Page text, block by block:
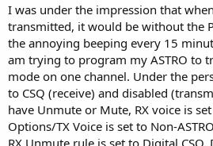
I was under the impression that
transmitted, it would be without the
the annoying beeping every 15
am trying to program my ASTRO to
mode on one channel. Under the
to CSQ (receive) and disabled
have Unmute or Mute, RX voice is
Options/TX Voice is set to Non-
RX Unmute rule is set to Digital